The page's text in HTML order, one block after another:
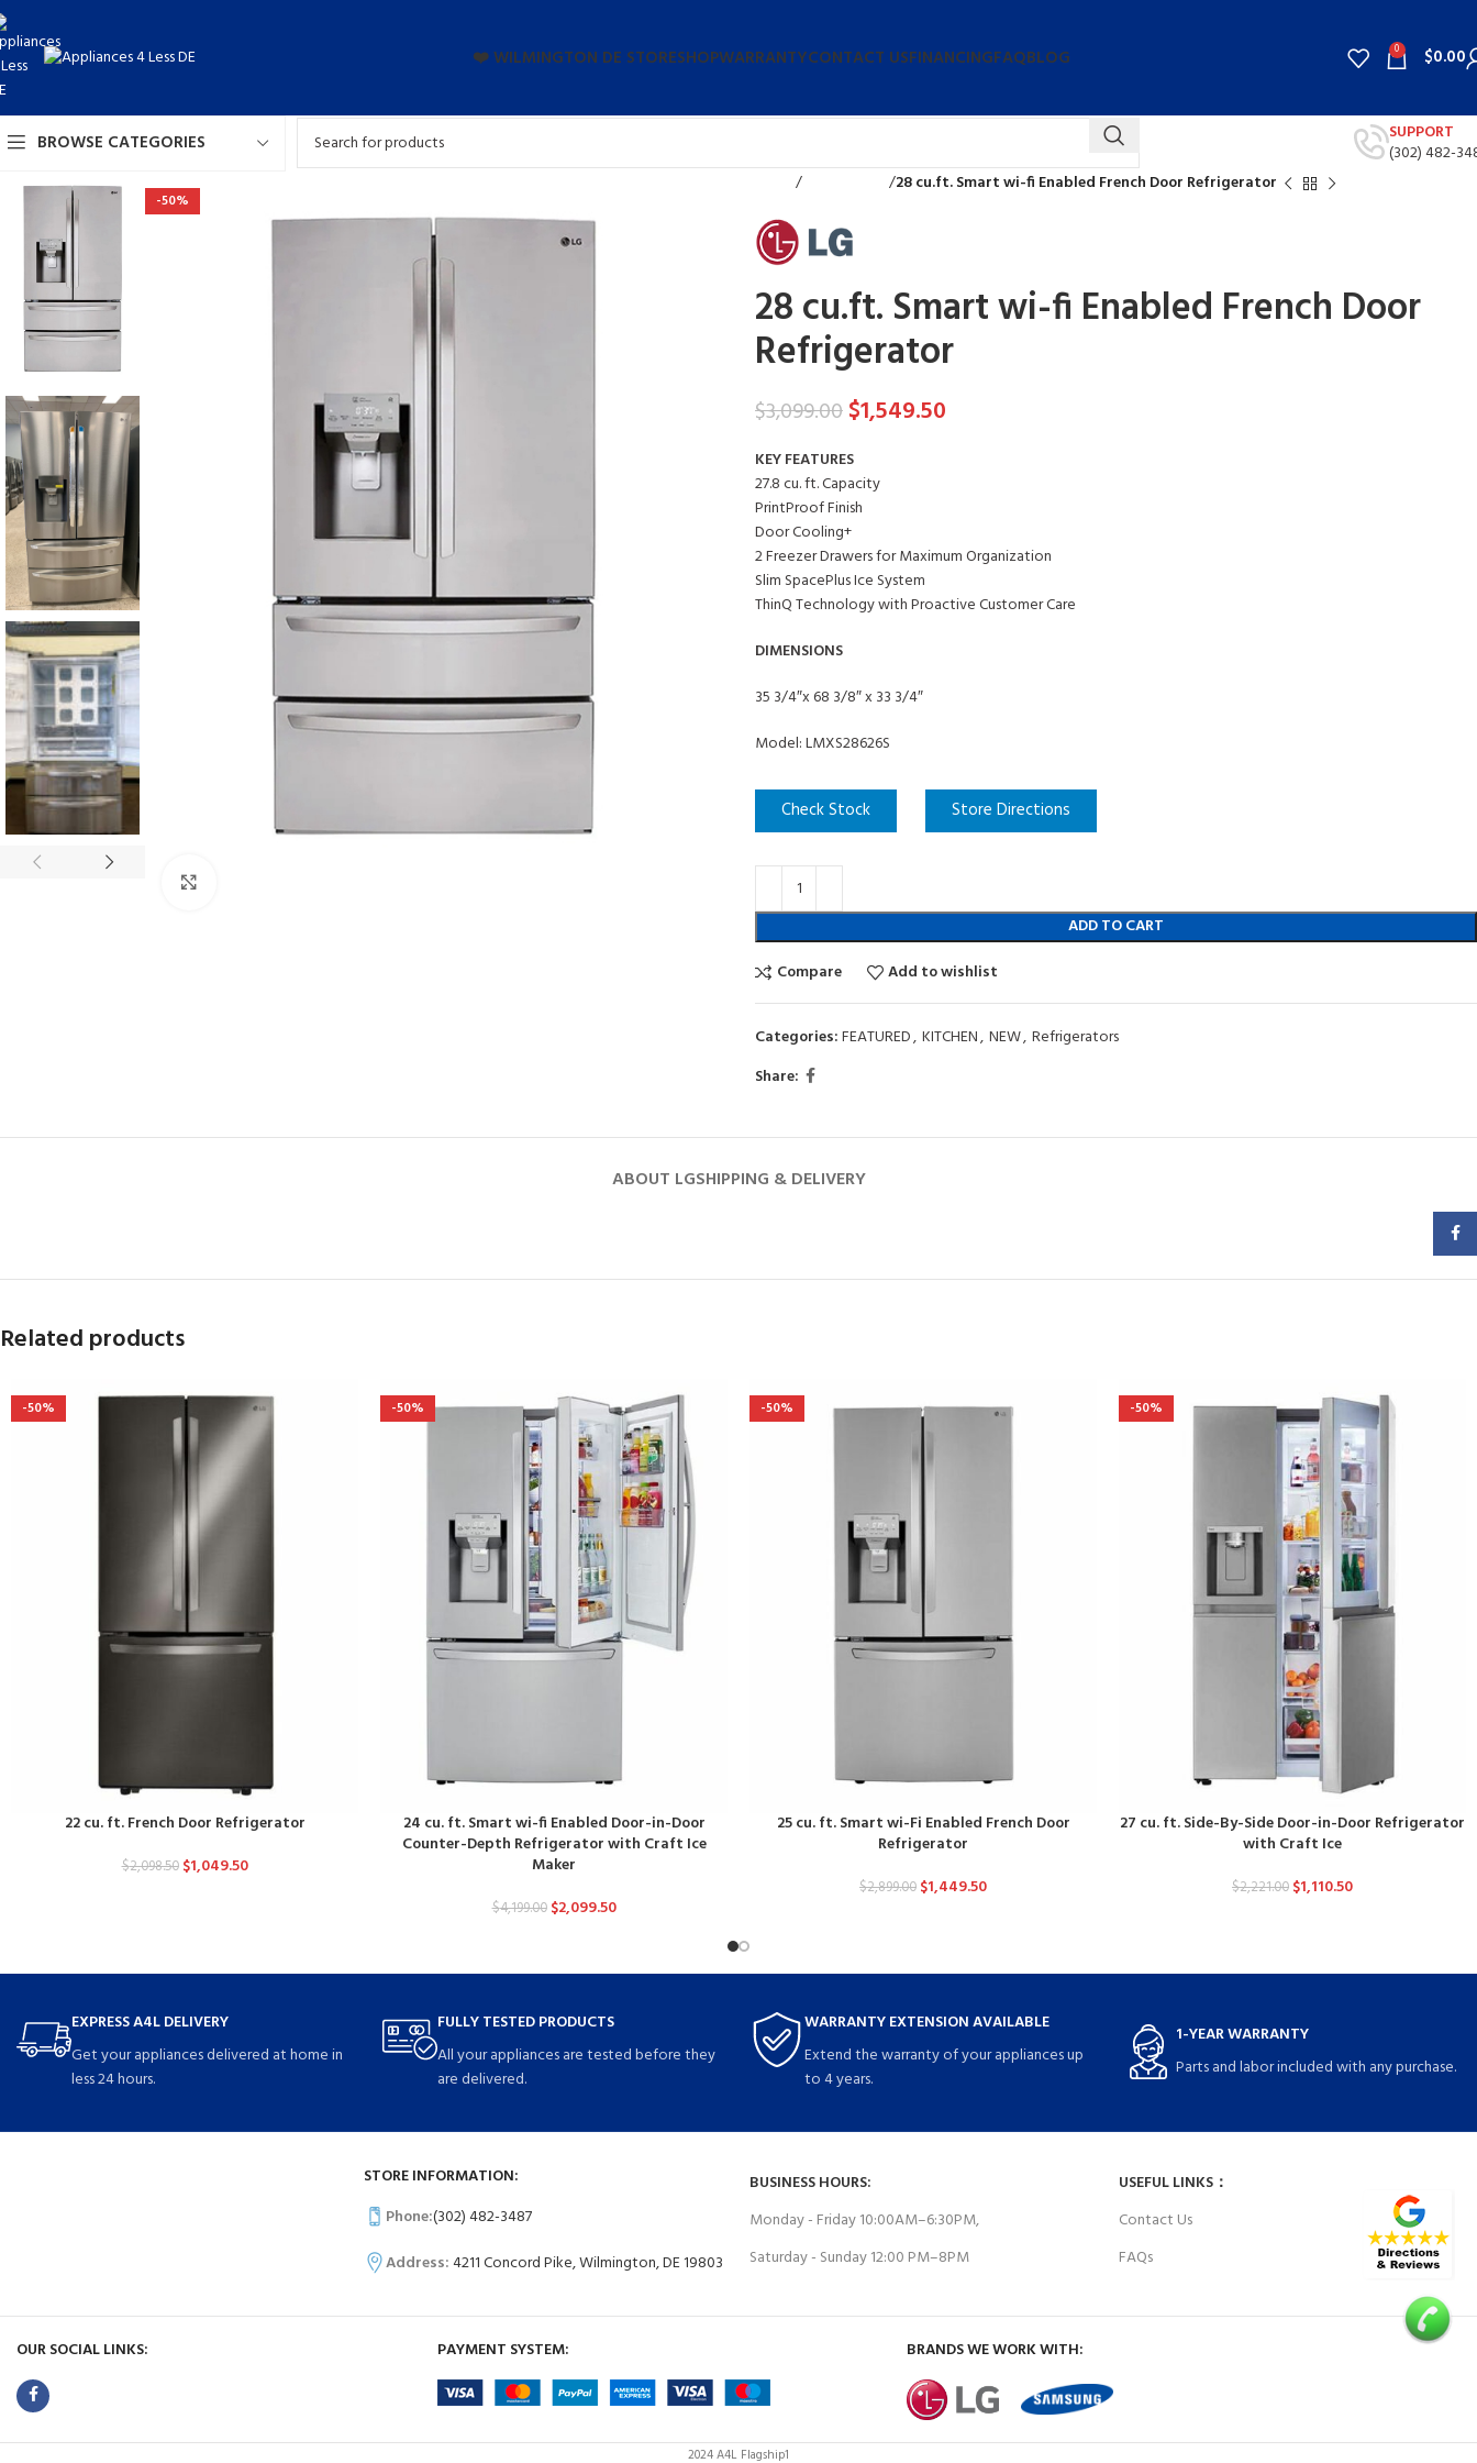
❤️ WILMINGTON DE STORESHOPWARRANTYCONTACT USFINANCINGFAQBLOG 0 $0.00
BROWSE CATEGORIES
SUPPORT
(302) 482-
-50%
28 cu.ft. Smart wi-fi Enabled French Door Refrigerator
28 cu.ft. Smart wi-fi Enabled French Door
Refrigerator
$3,099.00$1,549.50
KEY FEATURES
27.8 cu. ft. Capacity
PrintProof Finish
Door Cooling+
2 Freezer Drawers for Maximum Organization
Slim SpacePlus Ice System
ThinQ Technology with Proactive Customer Care
DIMENSIONS
35 3/4″x 68 3/8″ x 33 3/4″
Model: LMXS28626S
Check Stock Store Directions
ADD TO CART
Compare
Add to wishlist
Categories:FEATURED, KITCHEN, NEW, Refrigerators
Share:
ABOUT LGSHIPPING & DELIVERY
Related products
-50%
22 cu. ft. French Door Refrigerator
$2,098.50 $1,049.50
-50%
24 cu. ft. Smart wi-fi Enabled Door-in-Door
Counter-Depth Refrigerator with Craft Ice
Maker
$4,199.00 $2,099.50
-50%
25 cu. ft. Smart wi-Fi Enabled French Door
Refrigerator
$2,899.00 $1,449.50
-50%
27 cu. ft. Side-By-Side Door-in-Door Refrigerator
with Craft Ice
$2,221.00 $1,110.50
EXPRESS A4L DELIVERY
Get your appliances delivered at home in
less 24 hours.
FULLY TESTED PRODUCTS
All your appliances are tested before they
are delivered.
WARRANTY EXTENSION AVAILABLE
Extend the warranty of your appliances up
to 4 years.
1-YEAR WARRANTY
Parts and labor included with any purchase.
STORE INFORMATION:
Phone:(302) 482-3487
Address:4211 Concord Pike, Wilmington, DE 19803
BUSINESS HOURS:
Monday - Friday 10:00AM–6:30PM,
Saturday - Sunday 12:00 PM–8PM
USEFUL LINKS：
Contact Us
FAQs
OUR SOCIAL LINKS: PAYMENT SYSTEM: BRANDS WE WORK WITH:
2024 A4L Flagship1